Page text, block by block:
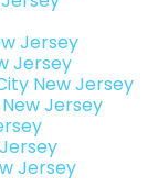
Jersey
Jersey
New Jersey
Jersey
Jersey